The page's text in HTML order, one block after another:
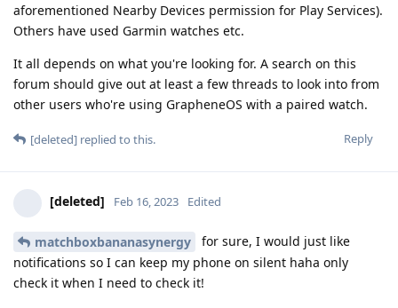
aforementioned Nearby Devices permission for Play Services).
Others have used Garmin watches etc.
It all depends on what you're looking for. A search on this
forum should give out at least a few threads to look into from
other users who're using GrapheneOS with a paired watch.
Reply
[deleted] replied to this.
[deleted] Feb 16, 2023 Edited
matchboxbananasynergy
for sure, I would just like
notifications so I can keep my phone on silent haha only
check it when I need to check it!